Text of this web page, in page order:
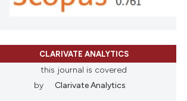
CLARIVATE ANALYTICS
this journal is covered
by
Clarivate Analytics